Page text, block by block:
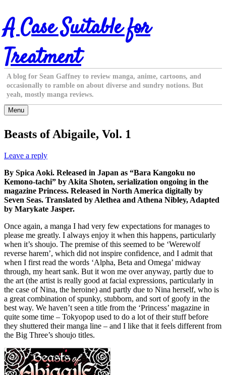
Skip
to
content
A Case Suitable for
Treatment
A blog for Sean Gaffney to review manga, anime, cartoons, and
occasionally to ramble on about diverse and sundry notions. But
yeah, mostly manga reviews.
Menu
Beasts of Abigaile, Vol. 1
Leave a reply
By Spica Aoki. Released in Japan as “Bara Kangoku no
Kemono-tachi” by Akita Shoten, serialization ongoing in the
magazine Princess. Released in North America digitally by
Seven Seas. Translated by Alethea and Athena Nibley, Adapted
by Marykate Jasper.
Once again, a manga I had very few expectations for manages to
please me greatly. I always enjoy it when this happens, particularly
when it’s shoujo. The premise of this seemed to be ‘Werewolf
reverse harem’, which did not inspire confidence, and I admit that
when I first read the words ‘Alpha, Beta and Omega’ midway
through, my heart sank. But it won me over anyway, partly due to
the art (the artist is really good at facial expressions, particularly in
the case of Nina, the heroine) and partly due to Nina herself, who is
a great combination of spunky, stubborn, and sort of goofy in the
best way. We haven’t seen a title from the ‘Princess’ magazine in
quite some time – Tokyopop used to do a lot of their stuff before
they shuttered their manga line – and I like that it feels different from
the Big Three’s shoujo titles.